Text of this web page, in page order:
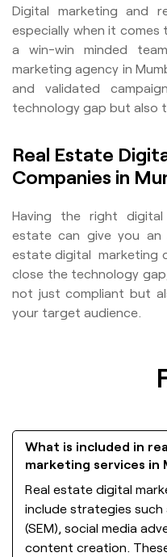
Digital marketing and
especially when it
a win-win minded
marketing agency in
and validated
technology gap but also
Real Estate
Companies in
Having the right
estate can give you an
estate digital marketing
close the technology
not just compliant but
your target audience.
What is included in
marketing services in
Real estate digital
include strategies such
(SEM), social media
content creation.